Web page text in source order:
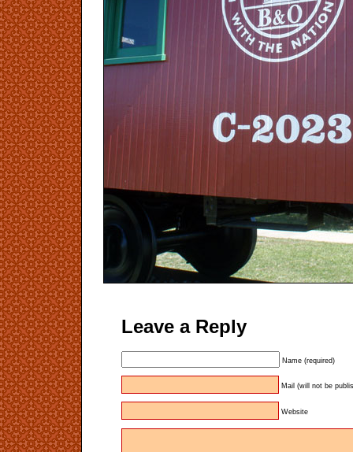
Leave a Reply
Name (required)
Mail (will not be
Website